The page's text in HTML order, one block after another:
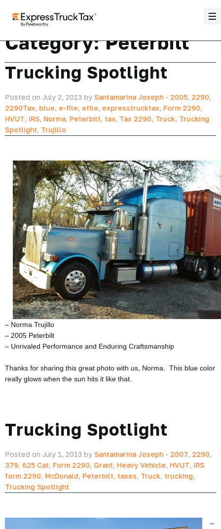
Category:Peterbilt
Trucking Spotlight
Posted on July 2, 2013 by Santamarina Joseph - 2005, 2290,
2290Tax, blue, e-file, efile, expresstrucktax, Form 2290,
HVUT, IRS, Norma, Peterbilt, tax, Tax 2290, Truck, Trucking
Spotlight, Trujillo
– Norma Trujillo
– 2005 Peterbilt
– Unrivaled Performance and Enduring Craftsmanship
Thanks for sharing this great photo with us, Norma. This blue color
really glows when the sun hits it like that.
Trucking Spotlight
Posted on July 1, 2013 by Santamarina Joseph - 2007, 2290,
379, 625 Cat, Form 2290, Grant, Heavy Vehicle, HVUT, IRS
form 2290, McDonald, Peterbilt, taxes, Truck, trucking,
Trucking Spotlight
–